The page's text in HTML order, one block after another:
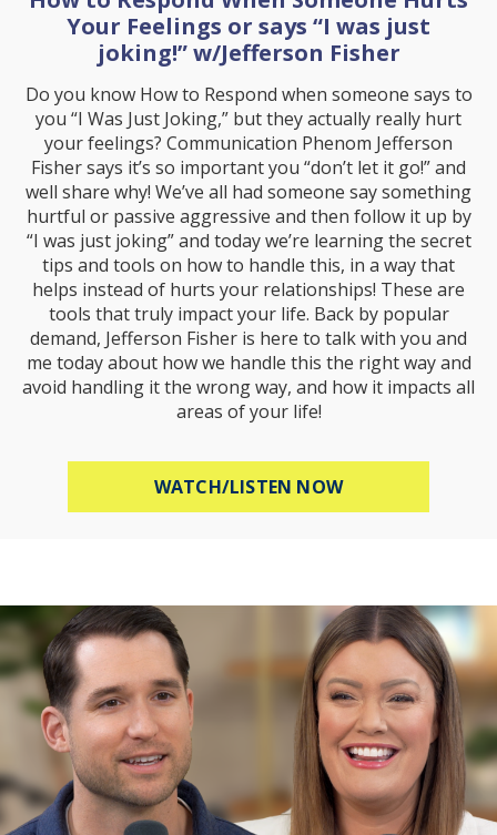
Your Feelings or says “I was just
joking!” w/Jefferson Fisher
Do you know How to Respond when someone says to
you “I Was Just Joking,” but they actually really hurt
your feelings? Communication Phenom Jefferson
Fisher says it’s so important you “don’t let it go!” and
well share why! We’ve all had someone say something
hurtful or passive aggressive and then follow it up by
“I was just joking” and today we’re learning the secret
tips and tools on how to handle this, in a way that
helps instead of hurts your relationships! These are
tools that truly impact your life. Back by popular
demand, Jefferson Fisher is here to talk with you and
me today about how we handle this the right way and
avoid handling it the wrong way, and how it impacts all
areas of your life!
WATCH/LISTEN NOWABOUT HOW TO